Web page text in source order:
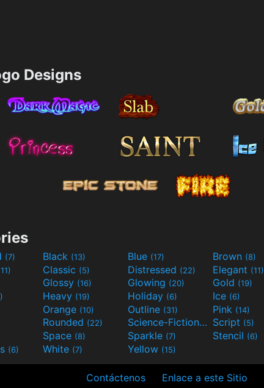
Designs
(7) Black (13) Blue (17) Brown (8)
Classic (5) Distressed (22) Elegant (11)
Glossy (16) Glowing (20) Gold (19)
Heavy (19) Holiday (6) Ice (6)
Orange (10) Outline (31) Pink (14)
Rounded (22) Science-Fiction(9) Script (5)
Space (8) Sparkle (7) Stencil (6)
(6) White (7) Yellow (15)
Contáctenos Enlace a este Sitio